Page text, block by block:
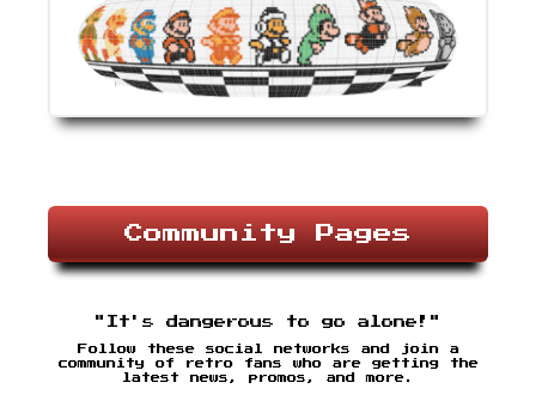
Community Pages
"It's dangerous to go alone!"
Follow these social networks and join a
community of retro fans who are getting the
latest news, promos, and more.